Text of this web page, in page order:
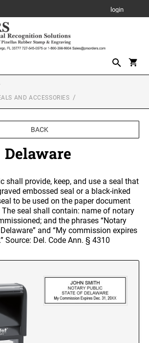
login
Items
ITEMS
INKING STAMP
SELF-INKING TEXT
PRE-INKED STAMPS
STAMPS
DATERS
Only)
Text
With Date
Self Inking Numberers
Inking Numberers
PRE-INKED DATERS
3" x 7"
Accessories
PADS)
Model Replacement Pads
Catalog
AND ACCESSORIES
BACK
Delaware
shall provide, keep, and use a seal that
embossed seal or a black-inked
to be used on the paper document
The seal shall contain: name of notary
and the phrases “Notary
and “My commission expires
Source: Del. Code Ann. § 4310